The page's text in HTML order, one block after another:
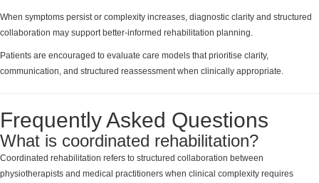
When symptoms persist or complexity increases, diagnostic clarity and structured
collaboration may support better-informed rehabilitation planning.
Patients are encouraged to evaluate care models that prioritise clarity,
communication, and structured reassessment when clinically appropriate.
Frequently Asked Questions
What is coordinated rehabilitation?
Coordinated rehabilitation refers to structured collaboration between
physiotherapists and medical practitioners when clinical complexity requires